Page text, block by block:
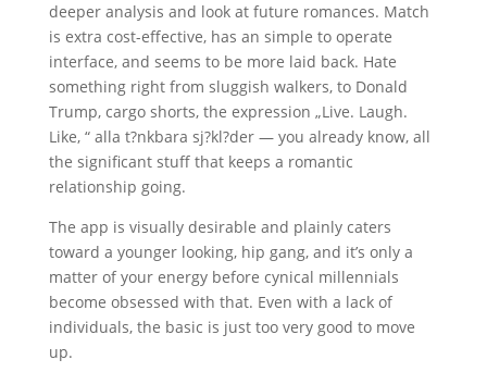
deeper analysis and look at future romances. Match
is extra cost-effective, has an simple to operate
interface, and seems to be more laid back. Hate
something right from sluggish walkers, to Donald
Trump, cargo shorts, the expression „Live. Laugh.
Like, “ alla t?nkbara sj?kl?der — you already know, all
the significant stuff that keeps a romantic
relationship going.
The app is visually desirable and plainly caters
toward a younger looking, hip gang, and it’s only a
matter of your energy before cynical millennials
become obsessed with that. Even with a lack of
individuals, the basic is just too very good to move
up.